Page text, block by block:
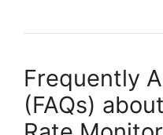
Frequently
(FAQs)